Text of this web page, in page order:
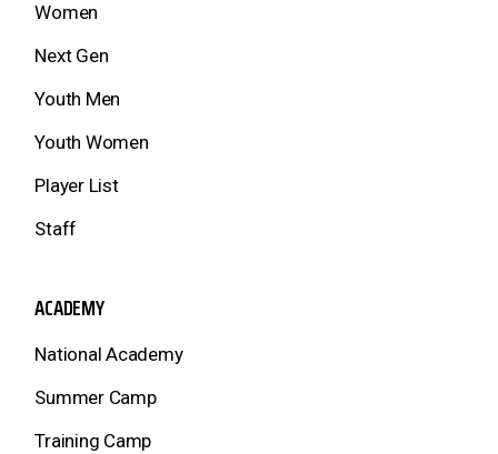
Women
Next Gen
Youth Men
Youth Women
Player List
Staff
ACADEMY
National Academy
Summer Camp
Training Camp